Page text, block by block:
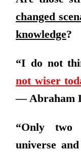
changed
knowledge?
“I do not
not wiser
— Abraham
“Only two
universe and